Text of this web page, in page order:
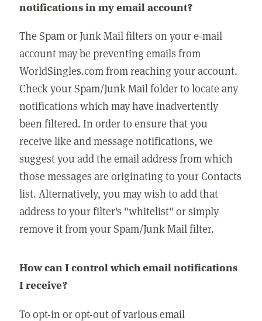
notifications in my email account?
The Spam or Junk Mail filters on your e-mail
account may be preventing emails from
WorldSingles.com from reaching your account.
Check your Spam/Junk Mail folder to locate any
notifications which may have inadvertently
been filtered. In order to ensure that you
receive like and message notifications, we
suggest you add the email address from which
those messages are originating to your Contacts
list. Alternatively, you may wish to add that
address to your filter's "whitelist" or simply
remove it from your Spam/Junk Mail filter.
How can I control which email notifications
I receive?
To opt-in or opt-out of various email